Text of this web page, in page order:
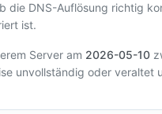
die DNS-Auflösung richtig
ist.
Server am 2026-05-10
unvollständig oder veraltet